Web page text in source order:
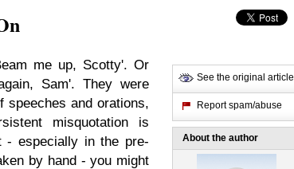
me up, Scotty'. Or
Sam'. They were
speeches and orations,
misquotation is
- especially in the pre-
by hand - you might
See the original article
Report spam/abuse
About the author